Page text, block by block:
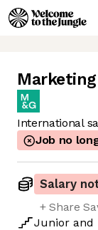
International
Job no
Salary
+ Share
Junior and